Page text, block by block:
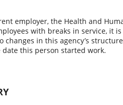
employer, the Health and
with breaks in service, it
changes in this agency’s
this person started work.